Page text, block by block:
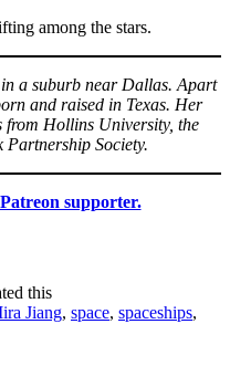
among the stars.
a suburb near Dallas. Apart
and raised in Texas. Her
from Hollins University, the
Partnership Society.
supporter.
this
Jiang, space, spaceships,